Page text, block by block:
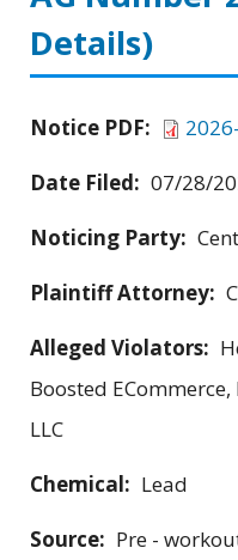
Details)
Notice PDF:
Date Filed: 07/28/
Noticing Party:
Plaintiff Attorney:
Alleged Violators:
Boosted
LLC
Chemical: Lead
Source: Pre -